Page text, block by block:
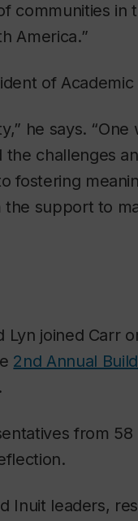
communities in
America.”
of Academic
he says.
challenges
fostering
support to
joined Carr
2nd Annual
from
Inuit leaders,